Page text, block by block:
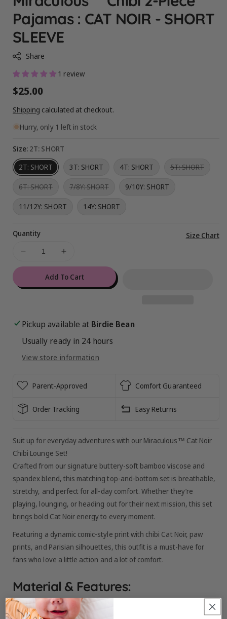
Pajamas : CAT NOIR - SHORT
SLEEVE
Share
1 review
Regular
price
$25.00
Shipping calculated at checkout.
Hurry, only 1 left in stock
Size: 2T: SHORT
2T: SHORT
3T: SHORT 4T: SHORT 5T: SHORTVariant
6T: SHORTVariant
or
7/8Y: SHORTVariant
or
9/10Y: SHORT
11/12Y: SHORT 14Y: SHORT
Quantity
Decrease
quantity
Miraculous™
Piece
Pajamas
:
NOIR
SHORT
Increase
quantity
for
Miraculous™
Piece
Pajamas
:
NOIR
SHORT
SLEEVE
Size Chart
Add To Cart
Pickup available at Birdie Bean
Usually ready in 24 hours
View store information
Parent-Approved Comfort Guaranteed
Order Tracking Easy Returns
Suit up for everyday adventures with our Miraculous™ Cat Noir
Chibi Lounge Set!
Crafted from our signature buttery-soft bamboo viscose and
spandex blend, this matching top-and-bottom set is breathable,
stretchy, and perfect for all-day comfort. Whether they’re
playing, lounging, or heading out for their next mission, this set
brings bold Cat Noir energy to every moment.
Featuring a dynamic comic-style print with chibi Cat Noir, paw
prints, and Parisian silhouettes, this outfit is a must-have for
fans who love a little action and a lot of comfort.
Material & Features: